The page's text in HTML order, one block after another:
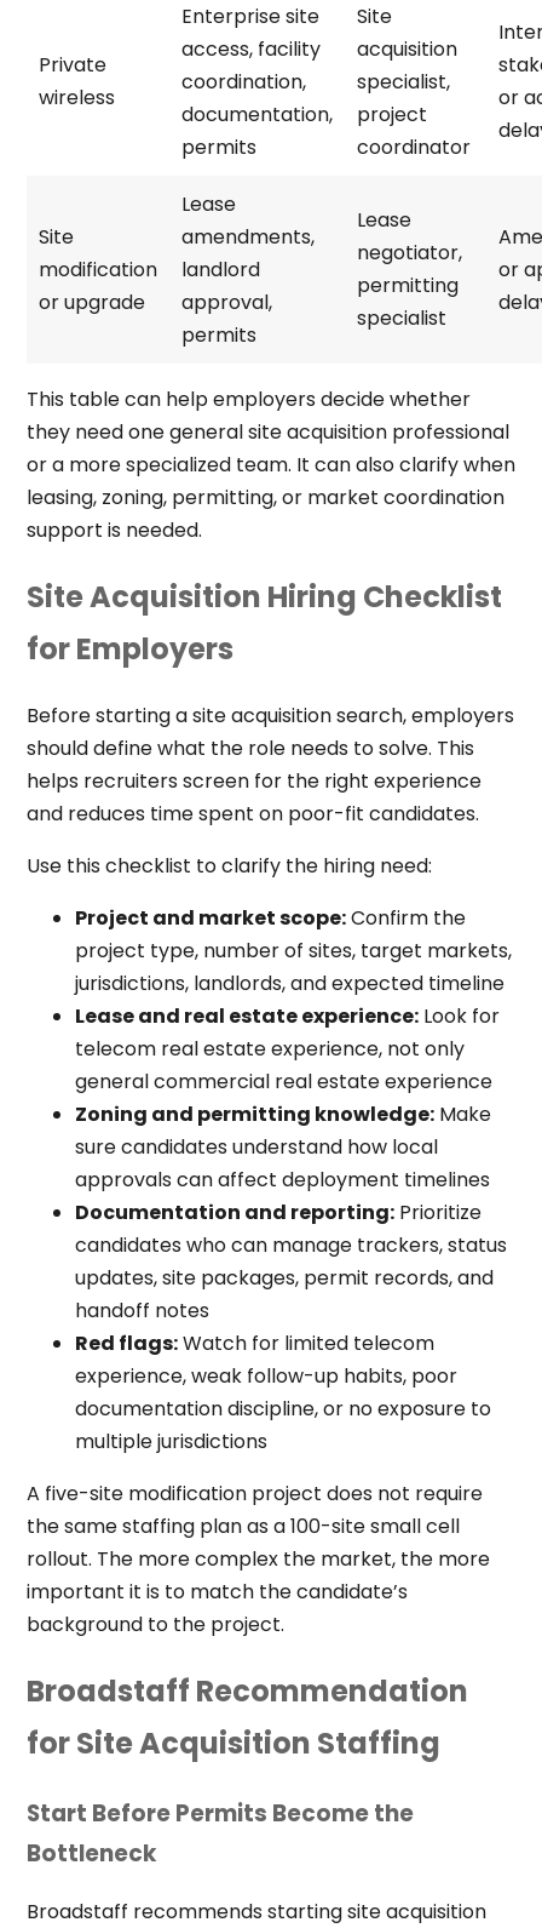
Private
wireless
Enterprise site
access, facility
coordination,
documentation,
permits
Site
acquisition
specialist,
project
coordinator
or
Site
modification
or upgrade
Lease
amendments,
landlord
approval,
permits
Lease
negotiator,
permitting
specialist
or
This table can help employers decide whether
they need one general site acquisition professional
or a more specialized team. It can also clarify when
leasing, zoning, permitting, or market coordination
support is needed.
Site Acquisition Hiring Checklist
for Employers
Before starting a site acquisition search, employers
should define what the role needs to solve. This
helps recruiters screen for the right experience
and reduces time spent on poor-fit candidates.
Use this checklist to clarify the hiring need:
Project and market scope:Confirm the
project type, number of sites, target markets,
jurisdictions, landlords, and expected timeline
Lease and real estate experience:Look for
telecom real estate experience, not only
general commercial real estate experience
Zoning and permitting knowledge:Make
sure candidates understand how local
approvals can affect deployment timelines
Documentation and reporting:Prioritize
candidates who can manage trackers, status
updates, site packages, permit records, and
handoff notes
Red flags:Watch for limited telecom
experience, weak follow-up habits, poor
documentation discipline, or no exposure to
multiple jurisdictions
A five-site modification project does not require
the same staffing plan as a 100-site small cell
rollout. The more complex the market, the more
important it is to match the candidate’s
background to the project.
Broadstaff Recommendation
for Site Acquisition Staffing
Start Before Permits Become the
Bottleneck
Broadstaff recommends starting site acquisition